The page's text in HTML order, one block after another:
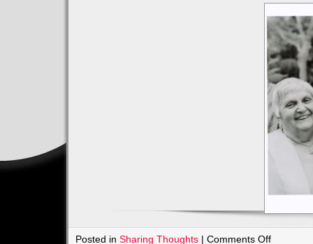
Posted inSharing Thoughts |Comments Offon